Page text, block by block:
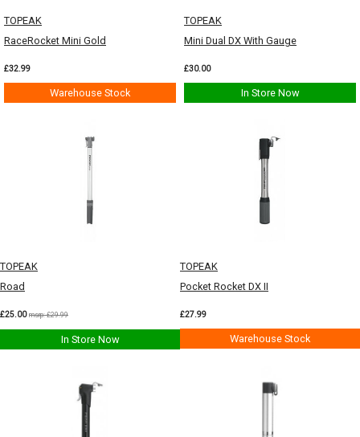
TOPEAK
RaceRocket Mini Gold
£32.99
Warehouse Stock
TOPEAK
Mini Dual DX With Gauge
£30.00
In Store Now
TOPEAK
Road
£25.00 msrp: £29.99
In Store Now
TOPEAK
Pocket Rocket DX II
£27.99
Warehouse Stock